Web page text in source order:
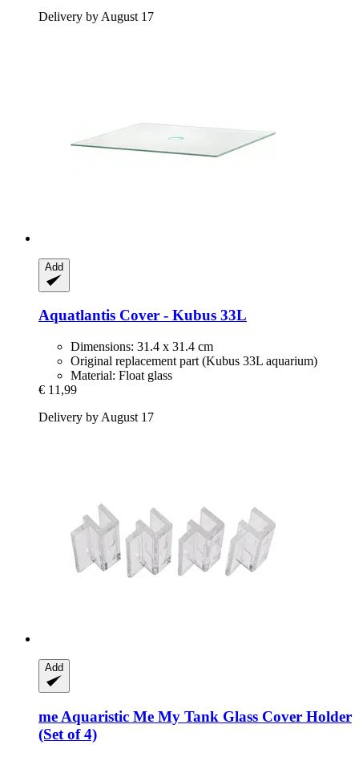
Delivery by August 17
Add
Aquatlantis Cover -​ Kubus 33L
Dimensions: 31.4 x 31.4 cm
Original replacement part (Kubus 33L aquarium)
Material: Float glass
€ 11,99
Delivery by August 17
Add
me Aquaristic Me My Tank Glass Cover Holder
(Set of 4)